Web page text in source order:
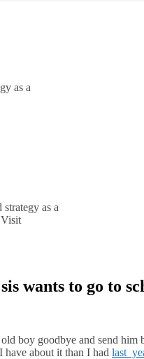
as a
as a
Visit
wants to go to
boy goodbye and send him
about it than I had last